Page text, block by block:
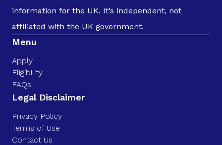
information for the UK. It’s independent, not
affiliated with the UK government.
Menu
Apply
Eligibility
FAQs
Legal Disclaimer
Privacy Policy
Terms of Use
Contact Us